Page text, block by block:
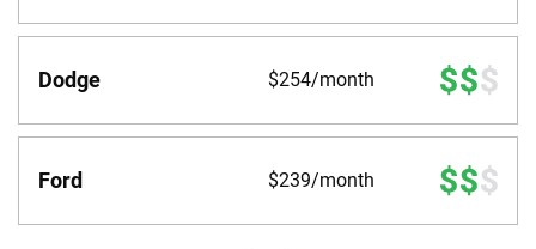
Dodge $254/month
Ford $239/month